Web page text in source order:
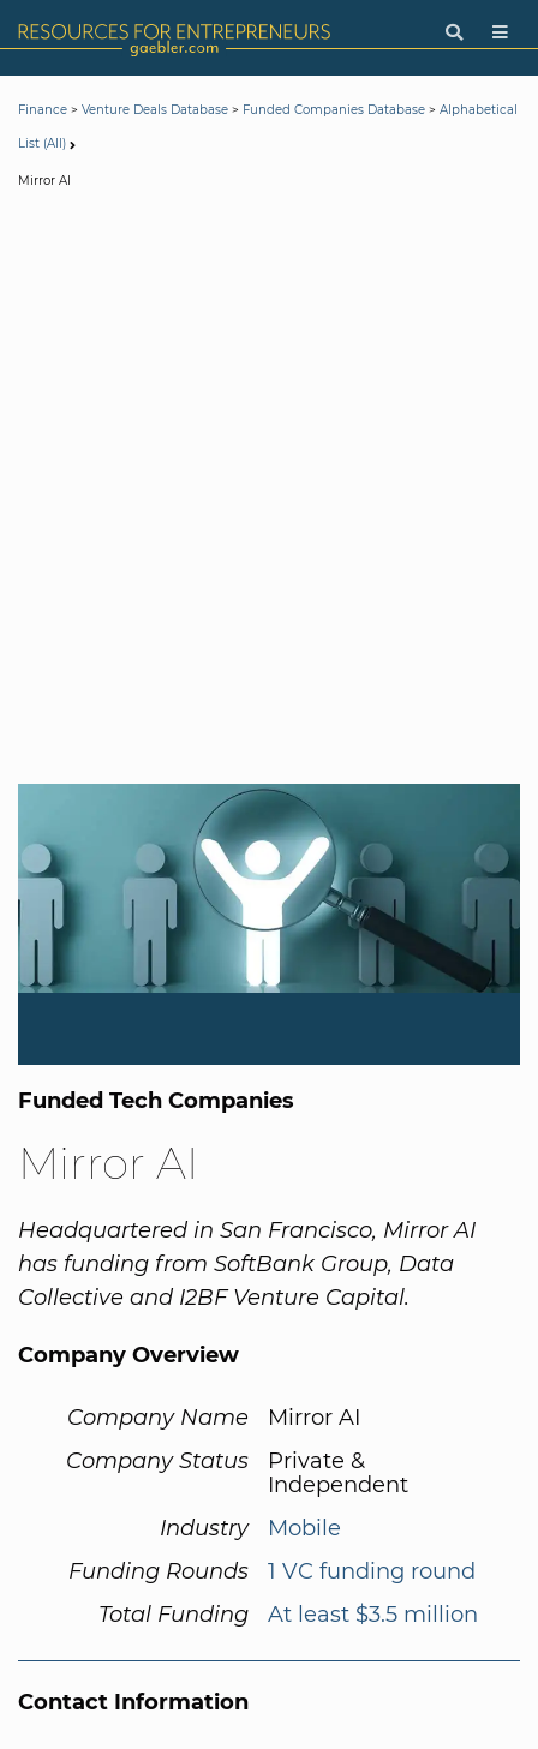
Finance > Venture Deals Database > Funded Companies Database > Alphabetical
List (All)
Mirror AI
Funded Tech Companies
Mirror AI
Headquartered in San Francisco, Mirror AI
has funding from SoftBank Group, Data
Collective and I2BF Venture Capital.
Company Overview
Company Name
Mirror AI
Company Status
Private &
Independent
Industry
Mobile
Funding Rounds
1 VC funding round
Total Funding
At least $3.5 million
Contact Information